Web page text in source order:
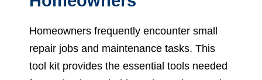
Homeowners frequently encounter small
repair jobs and maintenance tasks. This
tool kit provides the essential tools needed